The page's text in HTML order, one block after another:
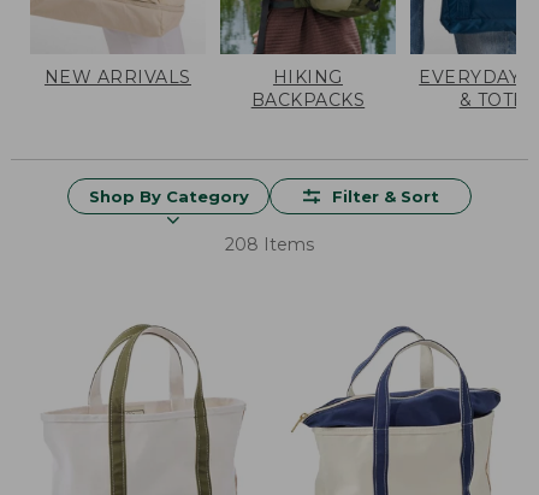
NEW ARRIVALS
HIKING
BACKPACKS
EVERYDAY
& TOTES
Shop By Category Filter & Sort
208 Items